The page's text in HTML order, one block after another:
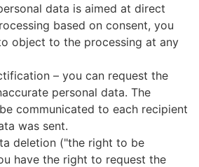
data is aimed at direct
based on consent, you
object to the processing at any
– you can request the
personal data. The
communicated to each recipient
was sent.
deletion ("the right to be
have the right to request the